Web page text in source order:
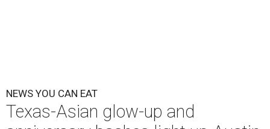
NEWS YOU CAN EAT
Texas-Asian glow-up and